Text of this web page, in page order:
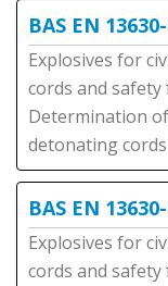
BAS EN
Explosives for
cords and safety
Determination
detonating cords
BAS EN
Explosives for
cords and safety